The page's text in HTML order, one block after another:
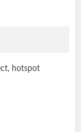
hotspot